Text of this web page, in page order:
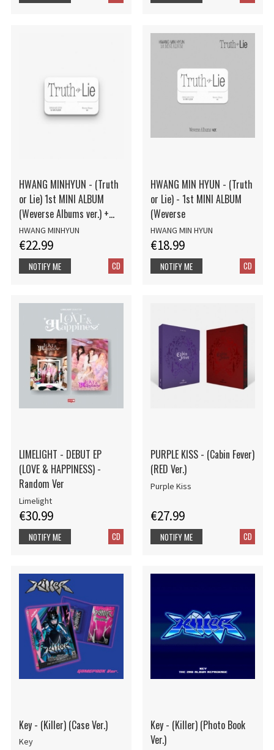
HWANG MINHYUN - (Truth
or Lie) 1st MINI ALBUM
(Weverse Albums ver.) +
Photocard
HWANG MINHYUN
€22.99
CD
NOTIFY ME
HWANG MIN HYUN - (Truth
or Lie) - 1st MINI ALBUM
(Weverse
HWANG MIN HYUN
€18.99
CD
NOTIFY ME
LIMELIGHT - DEBUT EP
(LOVE & HAPPINESS) -
Random Ver
Limelight
€30.99
CD
NOTIFY ME
PURPLE KISS - (Cabin Fever)
(RED Ver.)
Purple Kiss
€27.99
CD
NOTIFY ME
Key - (Killer) (Case Ver.)
Key
Key - (Killer) (Photo Book
Ver.)